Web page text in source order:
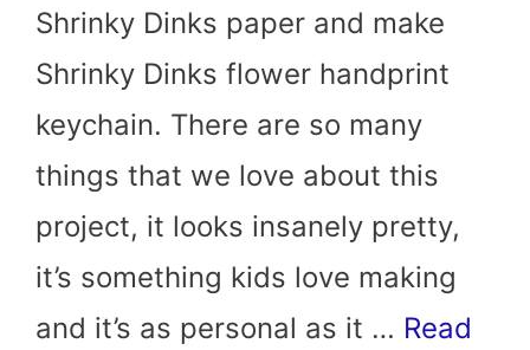
Shrinky Dinks paper and make
Shrinky Dinks flower handprint
keychain. There are so many
things that we love about this
project, it looks insanely pretty,
it’s something kids love making
and it’s as personal as it … Read